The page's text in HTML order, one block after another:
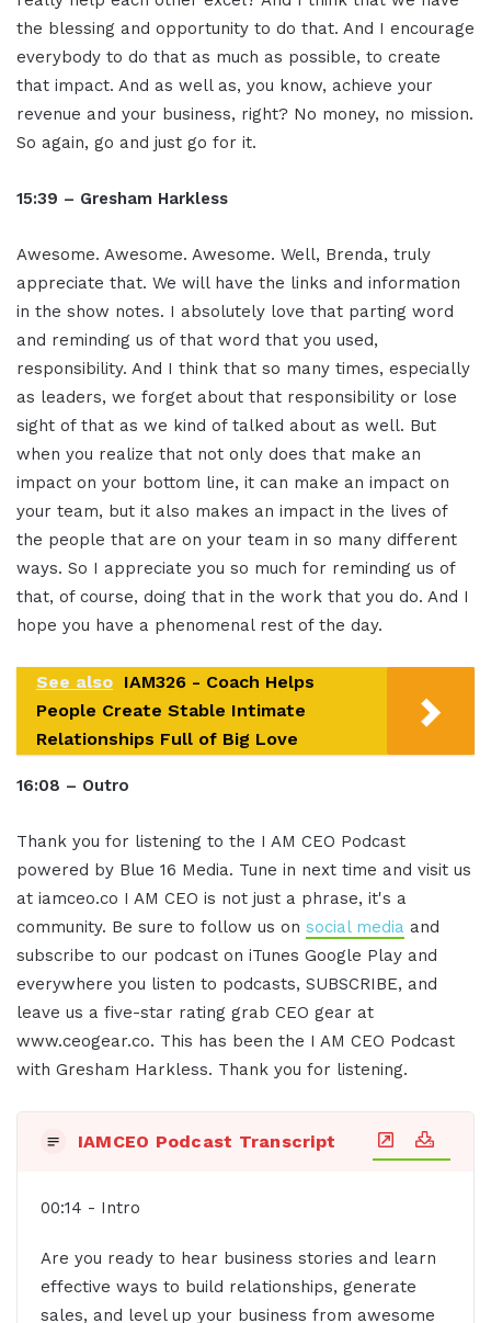
the blessing and opportunity to do that. And I encourage
everybody to do that as much as possible, to create
that impact. And as well as, you know, achieve your
revenue and your business, right? No money, no mission.
So again, go and just go for it.
15:39 – Gresham Harkless
Awesome. Awesome. Awesome. Well, Brenda, truly
appreciate that. We will have the links and information
in the show notes. I absolutely love that parting word
and reminding us of that word that you used,
responsibility. And I think that so many times, especially
as leaders, we forget about that responsibility or lose
sight of that as we kind of talked about as well. But
when you realize that not only does that make an
impact on your bottom line, it can make an impact on
your team, but it also makes an impact in the lives of
the people that are on your team in so many different
ways. So I appreciate you so much for reminding us of
that, of course, doing that in the work that you do. And I
hope you have a phenomenal rest of the day.
See also IAM326 - Coach Helps
People Create Stable Intimate
Relationships Full of Big Love
16:08 – Outro
Thank you for listening to the I AM CEO Podcast
powered by Blue 16 Media. Tune in next time and visit us
at iamceo.co I AM CEO is not just a phrase, it's a
community. Be sure to follow us on social media and
subscribe to our podcast on iTunes Google Play and
everywhere you listen to podcasts, SUBSCRIBE, and
leave us a five-star rating grab CEO gear at
www.ceogear.co. This has been the I AM CEO Podcast
with Gresham Harkless. Thank you for listening.
IAMCEO Podcast Transcript
00:14 - Intro
Are you ready to hear business stories and learn
effective ways to build relationships, generate
sales, and level up your business from awesome